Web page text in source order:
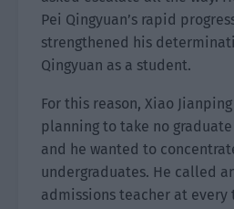
Pei Qingyuan’s rapid
strengthened his
Qingyuan as a student.
For this reason, Xiao
planning to take no
and he wanted to
undergraduates. He called
admissions teacher at